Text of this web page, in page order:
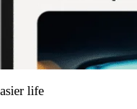
life